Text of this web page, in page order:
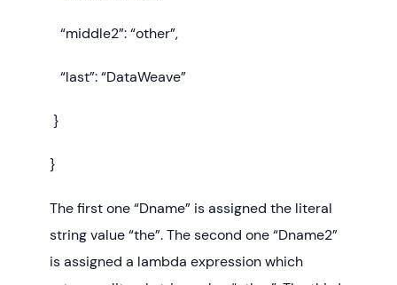
“middle2”: “other”,
“last”: “DataWeave”
}
}
The first one “Dname” is assigned the literal
string value “the”. The second one “Dname2”
is assigned a lambda expression which